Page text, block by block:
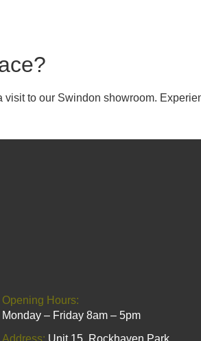
to our Swindon showroom.
Opening Hours:
Monday – Friday 8am – 5pm